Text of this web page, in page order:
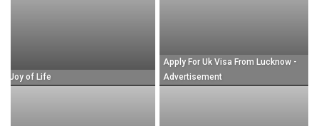
Joy of Life
Apply For Uk Visa From Lucknow -
Advertisement